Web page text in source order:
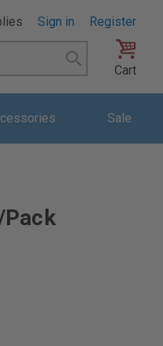
Sign in
Register
Search
Cart
Sale
Pack